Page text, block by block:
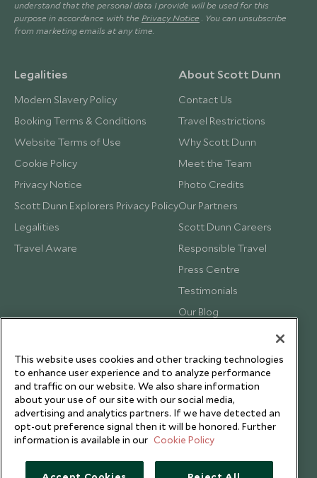
understand that the personal data I provide will be used for this
purpose in accordance with the Privacy Notice . You can unsubscribe
from marketing emails at any time.
Legalities
Modern Slavery Policy
Booking Terms & Conditions
Website Terms of Use
Cookie Policy
Privacy Notice
Scott Dunn Explorers Privacy Policy
Legalities
Travel Aware
About Scott Dunn
Contact Us
Travel Restrictions
Why Scott Dunn
Meet the Team
Photo Credits
Our Partners
Scott Dunn Careers
Responsible Travel
Press Centre
Testimonials
Our Blog
This website uses cookies and other tracking technologies
to enhance user experience and to analyze performance
and traffic on our website. We also share information
about your use of our site with our social media,
advertising and analytics partners. If we have detected an
opt-out preference signal then it will be honored. Further
information is available in our Cookie Policy